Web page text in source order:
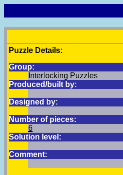
Puzzle Details:
Group:
Interlocking Puzzles
Produced/built by:
Designed by:
Number of pieces:
6
Solution level:
Comment: